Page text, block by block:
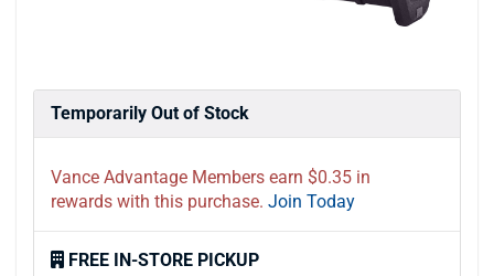
Temporarily Out of Stock
Vance Advantage Members earn $0.35 in
rewards with this purchase. Join Today
FREE IN-STORE PICKUP